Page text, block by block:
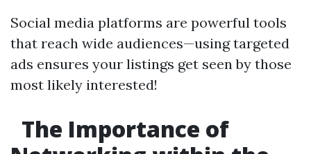
Social media platforms are powerful tools
that reach wide audiences—using targeted
ads ensures your listings get seen by those
most likely interested!
The Importance of